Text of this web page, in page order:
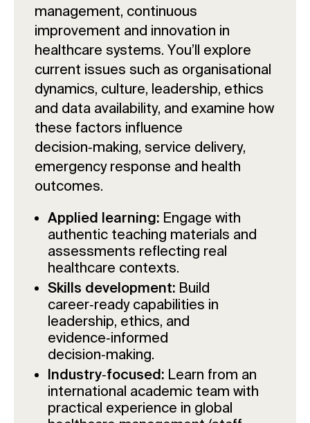
management, continuous
improvement and innovation in
healthcare systems. You’ll explore
current issues such as organisational
dynamics, culture, leadership, ethics
and data availability, and examine how
these factors influence
decision‑making, service delivery,
emergency response and health
outcomes.
Applied learning: Engage with
authentic teaching materials and
assessments reflecting real
healthcare contexts.
Skills development: Build
career‑ready capabilities in
leadership, ethics, and
evidence‑informed
decision‑making.
Industry‑focused: Learn from an
international academic team with
practical experience in global